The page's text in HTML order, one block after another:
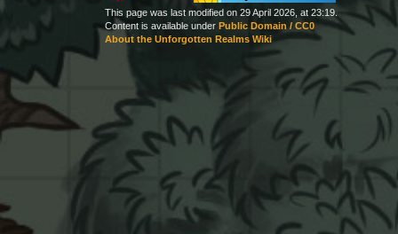
This page was last modified on 29 April 2026, at 23:19.
Content is available under Public Domain / CC0
About the Unforgotten Realms Wiki